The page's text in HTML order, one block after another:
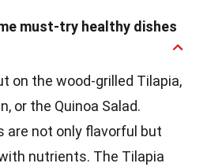
must-try healthy dishes
on the wood-grilled Tilapia,
or the Quinoa Salad.
are not only flavorful but
nutrients. The Tilapia